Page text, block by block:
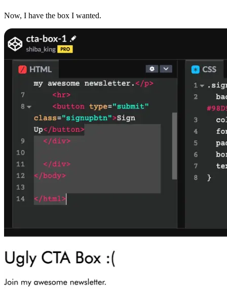
Now, I have the box I wanted.